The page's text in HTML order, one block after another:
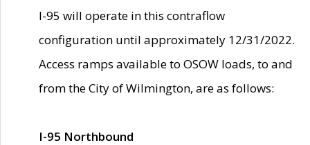
I-95 will operate in this contraflow
configuration until approximately 12/31/2022.
Access ramps available to OSOW loads, to and
from the City of Wilmington, are as follows:
I-95 Northbound